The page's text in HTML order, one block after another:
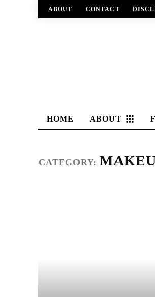
ABOUT CONTACT
HOME ABOUT
CATEGORY: